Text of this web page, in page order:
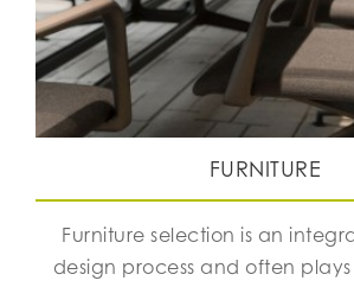
FURNITURE
Furniture selection is an
design process and often